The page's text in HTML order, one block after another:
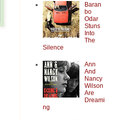
Baran
bo
Odar
Stuns
Into
The
Silence
Ann
And
Nancy
Wilson
Are
Dreami
ng